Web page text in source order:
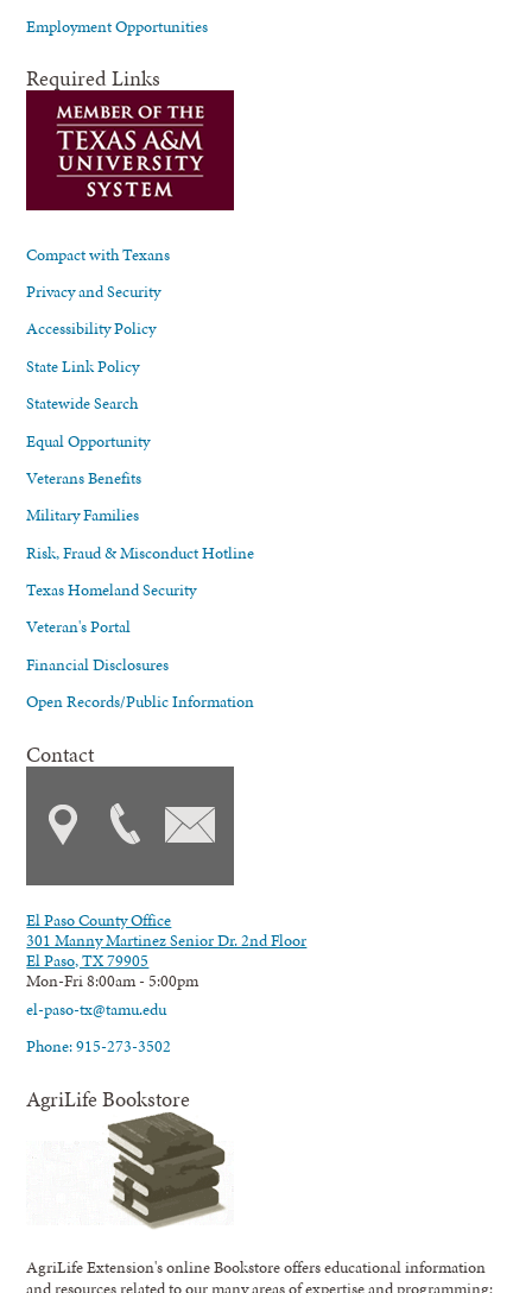
Employment Opportunities
Required Links
Compact with Texans
Privacy and Security
Accessibility Policy
State Link Policy
Statewide Search
Equal Opportunity
Veterans Benefits
Military Families
Risk, Fraud & Misconduct Hotline
Texas Homeland Security
Veteran's Portal
Financial Disclosures
Open Records/Public Information
Contact
El Paso County Office
301 Manny Martinez Senior Dr. 2nd Floor
El Paso, TX 79905
Mon-Fri 8:00am - 5:00pm
el-paso-tx@tamu.edu
Phone: 915-273-3502
AgriLife Bookstore
AgriLife Extension's online Bookstore offers educational information
and resources related to our many areas of expertise and programming;